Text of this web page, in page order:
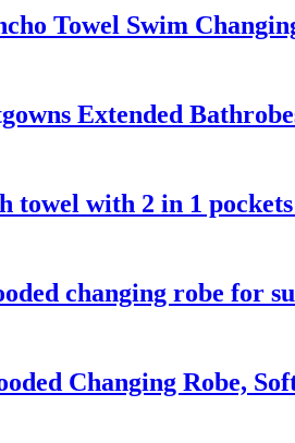
Towel Swim
Extended
towel with 2 in 1
changing robe for
Changing Robe,